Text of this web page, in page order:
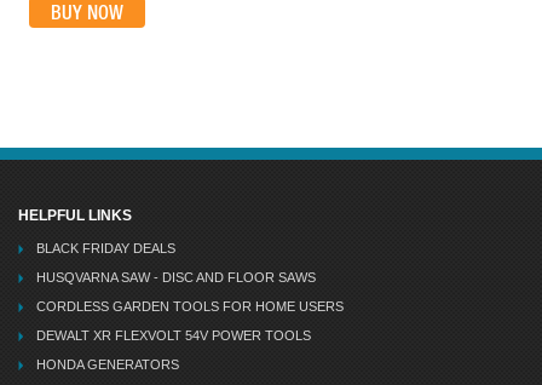
BUY NOW
BUY NOW
HELPFUL LINKS
BLACK FRIDAY DEALS
HUSQVARNA SAW - DISC AND FLOOR SAWS
CORDLESS GARDEN TOOLS FOR HOME USERS
DEWALT XR FLEXVOLT 54V POWER TOOLS
HONDA GENERATORS